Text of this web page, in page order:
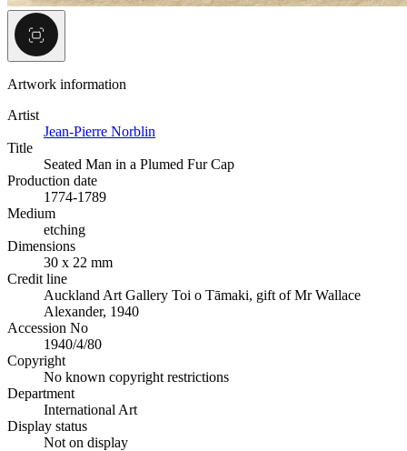
Artwork information
Artist
Jean-Pierre Norblin
Title
Seated Man in a Plumed Fur Cap
Production date
1774-1789
Medium
etching
Dimensions
30 x 22 mm
Credit line
Auckland Art Gallery Toi o Tāmaki, gift of Mr Wallace
Alexander, 1940
Accession No
1940/4/80
Copyright
No known copyright restrictions
Department
International Art
Display status
Not on display